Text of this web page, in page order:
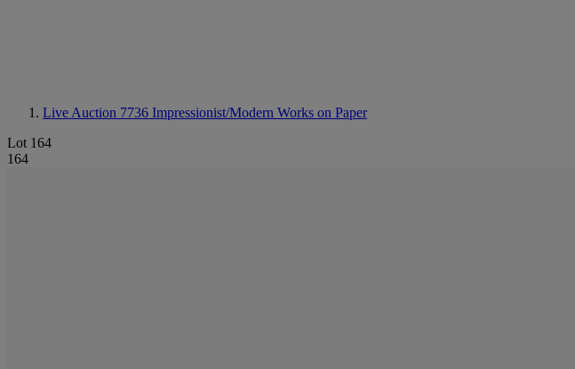
Live Auction 7736 Impressionist/Modern Works on Paper
Lot 164
164